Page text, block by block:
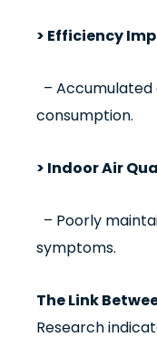
> Efficiency
–
consumption.
> Indoor Air
– Poorly
symptoms.
The Link
Research